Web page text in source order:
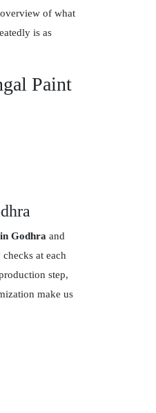
of what
is as
Paint
Godhra and
at each
step,
make us